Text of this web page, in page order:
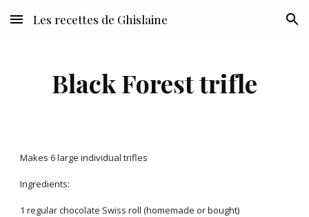
Skip to main content Skip to navigation
Les recettes de Ghislaine
Black Forest trifle
Makes 6 large individual trifles
Ingredients:
1 regular chocolate Swiss roll (homemade or bought)